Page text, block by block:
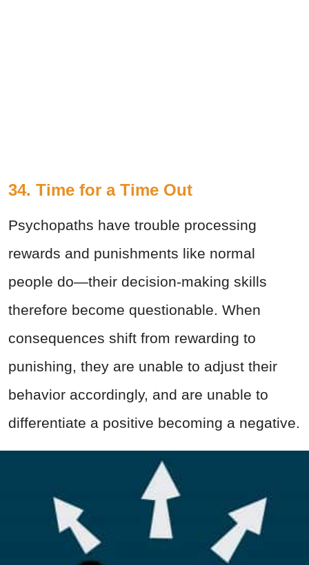
34. Time for a Time Out
Psychopaths have trouble processing
rewards and punishments like normal
people do—their decision-making skills
therefore become questionable. When
consequences shift from rewarding to
punishing, they are unable to adjust their
behavior accordingly, and are unable to
differentiate a positive becoming a negative.